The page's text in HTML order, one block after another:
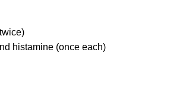
histamine (once each)